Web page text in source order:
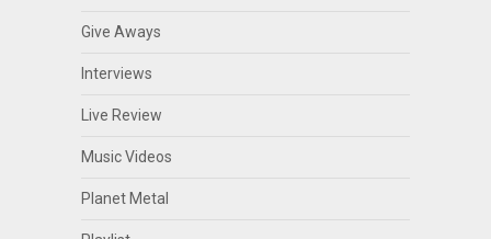
Give Aways
Interviews
Live Review
Music Videos
Planet Metal